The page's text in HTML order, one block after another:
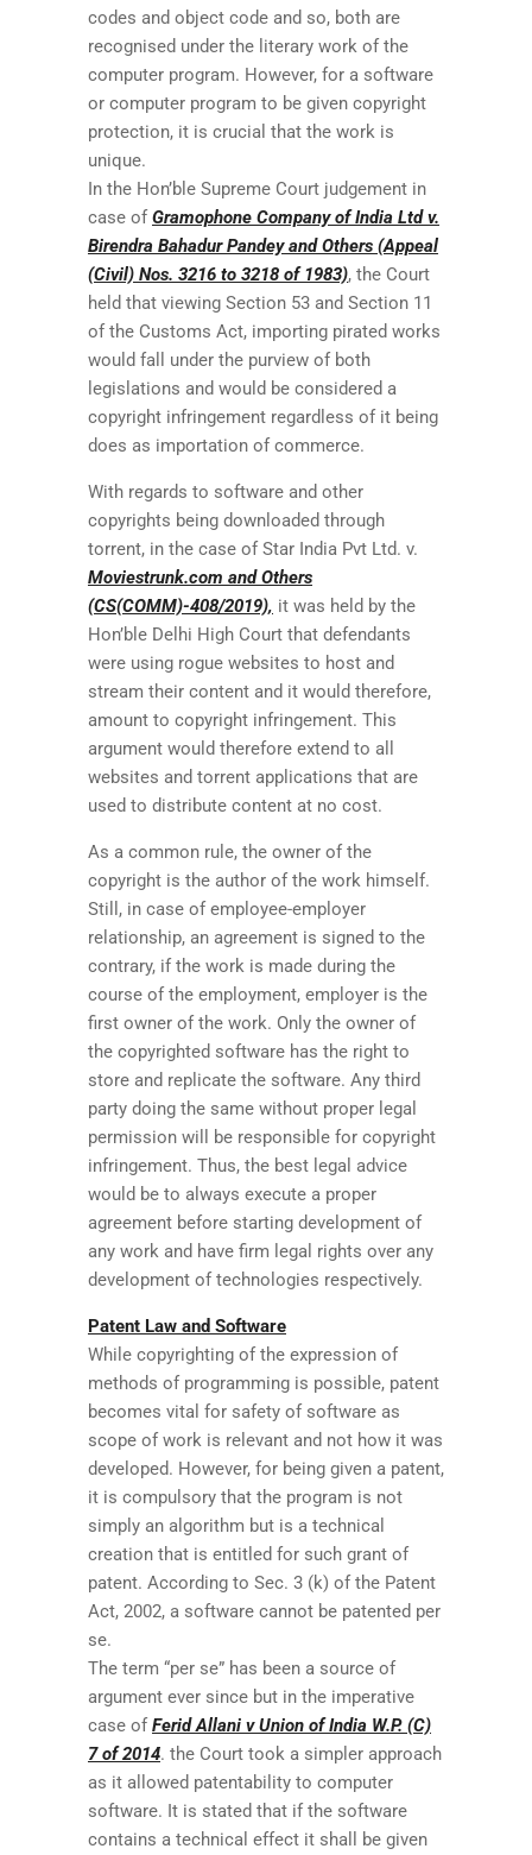
codes and object code and so, both are
recognised under the literary work of the
computer program. However, for a software
or computer program to be given copyright
protection, it is crucial that the work is
unique.
In the Hon’ble Supreme Court judgement in
case ofGramophone Company of India Ltd v.
Birendra Bahadur Pandey and Others (Appeal
(Civil) Nos. 3216 to 3218 of 1983), the Court
held that viewing Section 53 and Section 11
of the Customs Act, importing pirated works
would fall under the purview of both
legislations and would be considered a
copyright infringement regardless of it being
does as importation of commerce.
With regards to software and other
copyrights being downloaded through
torrent, in the case of Star India Pvt Ltd. v.
Moviestrunk.com and Others
(CS(COMM)-408/2019), it was held by the
Hon’ble Delhi High Court that defendants
were using rogue websites to host and
stream their content and it would therefore,
amount to copyright infringement. This
argument would therefore extend to all
websites and torrent applications that are
used to distribute content at no cost.
As a common rule, the owner of the
copyright is the author of the work himself.
Still, in case of employee-employer
relationship, an agreement is signed to the
contrary, if the work is made during the
course of the employment, employer is the
first owner of the work. Only the owner of
the copyrighted software has the right to
store and replicate the software. Any third
party doing the same without proper legal
permission will be responsible for copyright
infringement. Thus, the best legal advice
would be to always execute a proper
agreement before starting development of
any work and have firm legal rights over any
development of technologies respectively.
Patent Law and Software
While copyrighting of the expression of
methods of programming is possible, patent
becomes vital for safety of software as
scope of work is relevant and not how it was
developed. However, for being given a patent,
it is compulsory that the program is not
simply an algorithm but is a technical
creation that is entitled for such grant of
patent. According to Sec. 3 (k) of the Patent
Act, 2002, a software cannot be patented per
se.
The term “per se” has been a source of
argument ever since but in the imperative
case ofFerid Allani v Union of India W.P. (C)
7 of 2014. the Court took a simpler approach
as it allowed patentability to computer
software. It is stated that if the software
contains a technical effect it shall be given